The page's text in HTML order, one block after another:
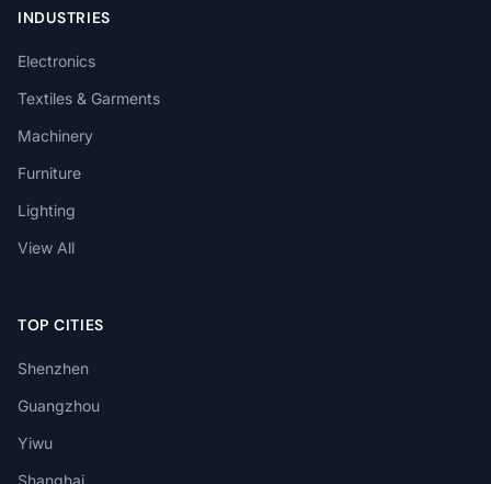
INDUSTRIES
Electronics
Textiles & Garments
Machinery
Furniture
Lighting
View All
TOP CITIES
Shenzhen
Guangzhou
Yiwu
Shanghai